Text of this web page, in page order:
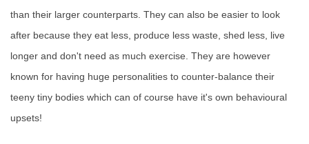
than their larger counterparts. They can also be easier to look
after because they eat less, produce less waste, shed less, live
longer and don't need as much exercise. They are however
known for having huge personalities to counter-balance their
teeny tiny bodies which can of course have it's own behavioural
upsets!